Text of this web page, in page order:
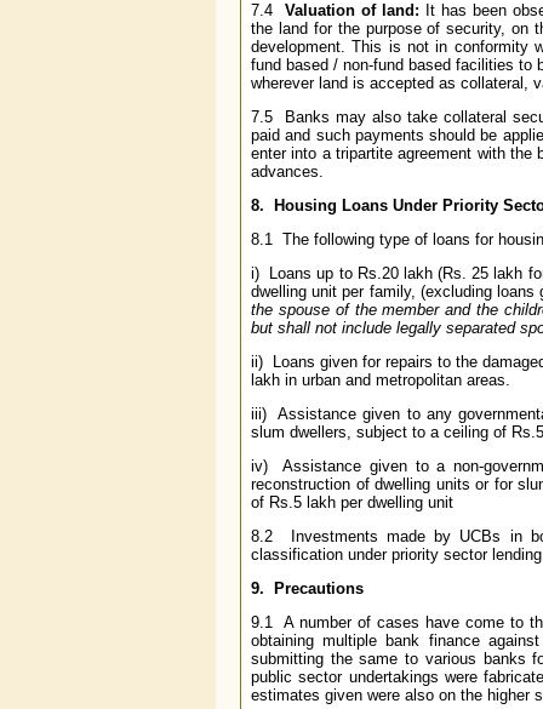
7.4 Valuation of land: It has been
the land for the purpose of security, on
development. This is not in conformity
fund based / non-fund based facilities to
wherever land is accepted as collateral,
7.5 Banks may also take collateral
paid and such payments should be
enter into a tripartite agreement with the
advances.
8. Housing Loans Under Priority
8.1 The following type of loans for
i) Loans up to Rs.20 lakh (Rs. 25 lakh
dwelling unit per family, (excluding
the spouse of the member and the
but shall not include legally separated
ii) Loans given for repairs to the
lakh in urban and metropolitan areas.
iii) Assistance given to any
slum dwellers, subject to a ceiling of
iv) Assistance given to a non-
reconstruction of dwelling units or for
of Rs.5 lakh per dwelling unit
8.2 Investments made by UCBs in
classification under priority sector
9. Precautions
9.1 A number of cases have come to
obtaining multiple bank finance
submitting the same to various banks
public sector undertakings were
estimates given were also on the higher